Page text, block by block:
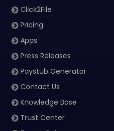
Click2File
Pricing
Apps
Press Releases
Paystub Generator
Contact Us
Knowledge Base
Trust Center